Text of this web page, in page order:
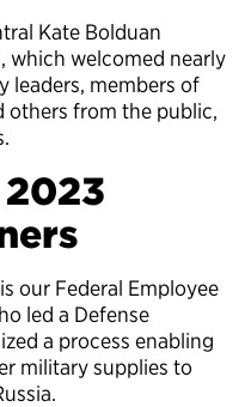
Kate Bolduan
which welcomed nearly
leaders, members of
others from the public,
our Federal Employee
led a Defense
a process enabling
military supplies to